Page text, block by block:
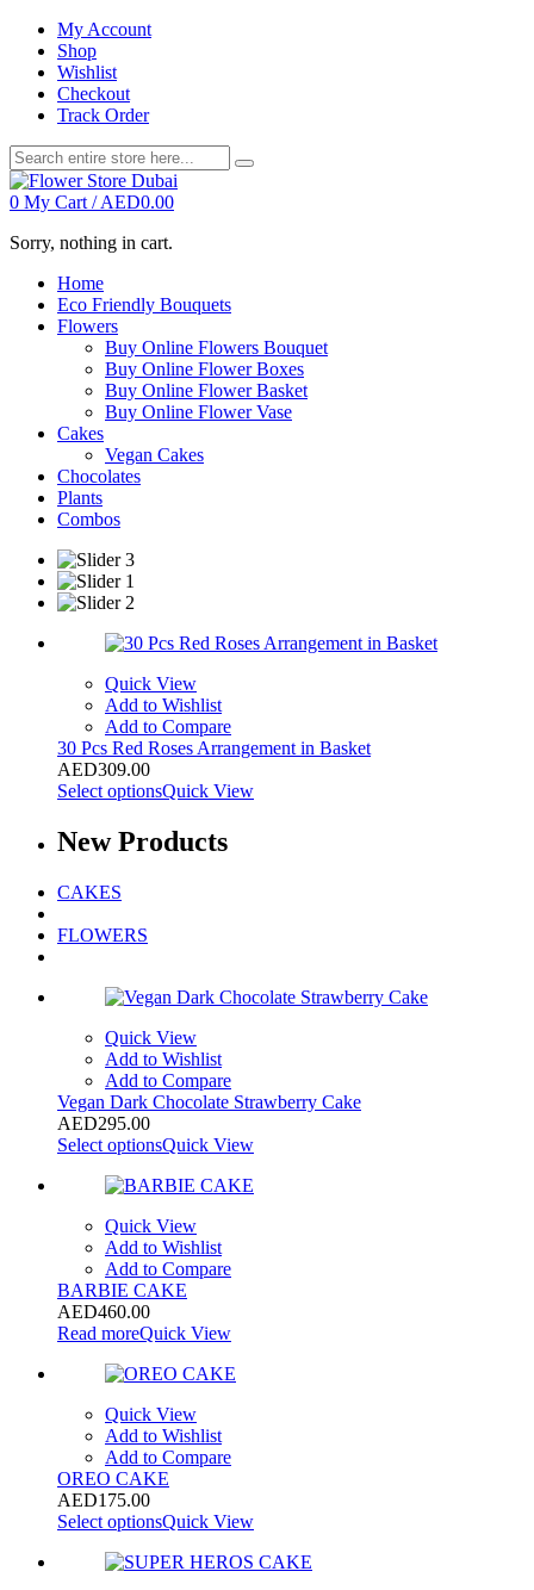
My Account
Shop
Wishlist
Checkout
Track Order
0 My Cart /AED0.00
Sorry, nothing in cart.
Home
Eco Friendly Bouquets
Flowers
Buy Online Flowers Bouquet
Buy Online Flower Boxes
Buy Online Flower Basket
Buy Online Flower Vase
Cakes
Vegan Cakes
Chocolates
Plants
Combos
Quick View
Add to Wishlist
Add to Compare
30 Pcs Red Roses Arrangement in Basket
AED309.00
Select optionsQuick View
NewProducts
CAKES
FLOWERS
Quick View
Add to Wishlist
Add to Compare
Vegan Dark Chocolate Strawberry Cake
AED295.00
Select optionsQuick View
Quick View
Add to Wishlist
Add to Compare
BARBIE CAKE
AED460.00
Read moreQuick View
Quick View
Add to Wishlist
Add to Compare
OREO CAKE
AED175.00
Select optionsQuick View